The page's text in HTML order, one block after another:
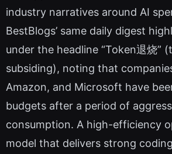
industry narratives around AI
BestBlogs’ same daily digest
under the headline “Token退烧”
subsiding), noting that
Amazon, and Microsoft have
budgets after a period of
consumption. A high-efficiency
model that delivers strong